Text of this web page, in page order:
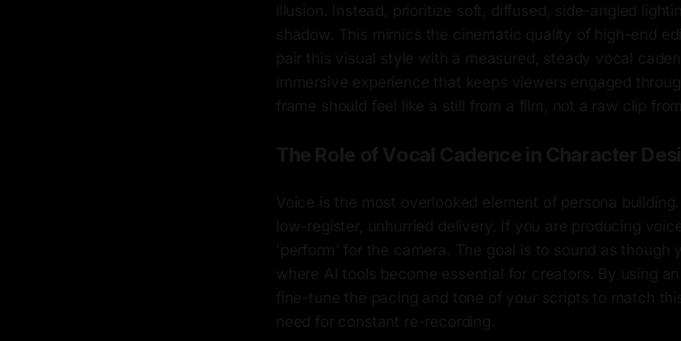
illusion. Instead, prioritize soft, diffused, side-angled
shadow. This mimics the cinematic quality of high-end
pair this visual style with a measured, steady vocal
immersive experience that keeps viewers engaged
frame should feel like a still from a film, not a raw clip
The Role of Vocal Cadence in Character
Voice is the most overlooked element of persona
low-register, unhurried delivery. If you are producing
'perform' for the camera. The goal is to sound as though
where AI tools become essential for creators. By using
fine-tune the pacing and tone of your scripts to match
need for constant re-recording.